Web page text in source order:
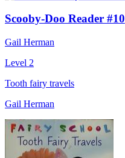
Scooby-Doo Reader #10
Gail Herman
Level 2
Tooth fairy travels
Gail Herman